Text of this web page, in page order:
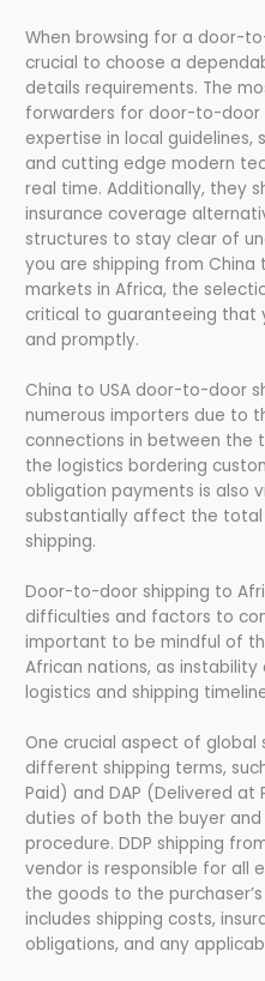
When browsing for a door-
crucial to choose a
details requirements. The
forwarders for door-to-door
expertise in local guidelines,
and cutting edge modern
real time. Additionally, they
insurance coverage
structures to stay clear of
you are shipping from China
markets in Africa, the
critical to guaranteeing that
and promptly.
China to USA door-to-door
numerous importers due to
connections in between the
the logistics bordering
obligation payments is also
substantially affect the
shipping.
Door-to-door shipping to
difficulties and factors to
important to be mindful of
African nations, as
logistics and shipping
One crucial aspect of global
different shipping terms,
Paid) and DAP (Delivered
duties of both the buyer and
procedure. DDP shipping
vendor is responsible for all
the goods to the
includes shipping costs,
obligations, and any